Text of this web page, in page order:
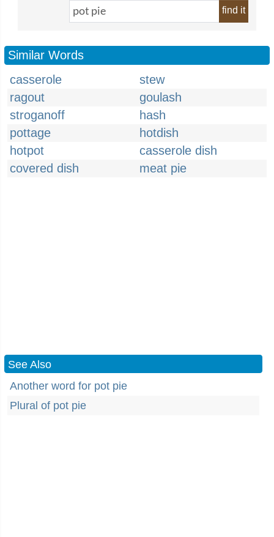
find it
Similar Words
casserole
stew
ragout
goulash
stroganoff
hash
pottage
hotdish
hotpot
casserole dish
covered dish
meat pie
See Also
Another word for pot pie
Plural of pot pie